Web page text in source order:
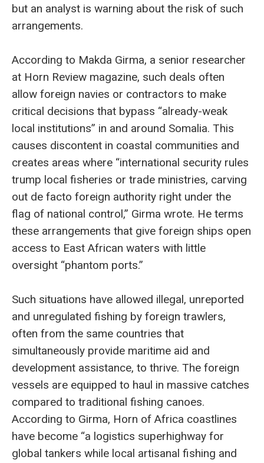
but an analyst is warning about the risk of such
arrangements.
According to Makda Girma, a senior researcher
at Horn Review magazine, such deals often
allow foreign navies or contractors to make
critical decisions that bypass “already-weak
local institutions” in and around Somalia. This
causes discontent in coastal communities and
creates areas where “international security rules
trump local fisheries or trade ministries, carving
out de facto foreign authority right under the
flag of national control,” Girma wrote. He terms
these arrangements that give foreign ships open
access to East African waters with little
oversight “phantom ports.”
Such situations have allowed illegal, unreported
and unregulated fishing by foreign trawlers,
often from the same countries that
simultaneously provide maritime aid and
development assistance, to thrive. The foreign
vessels are equipped to haul in massive catches
compared to traditional fishing canoes.
According to Girma, Horn of Africa coastlines
have become “a logistics superhighway for
global tankers while local artisanal fishing and